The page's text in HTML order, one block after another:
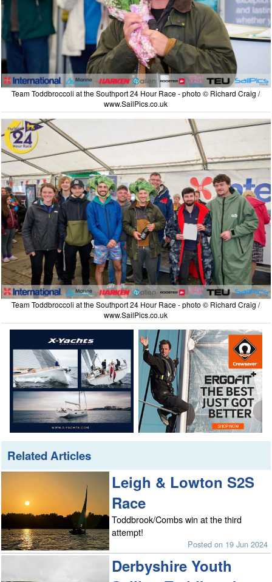
Team Toddbroccoli at the Southport 24 Hour Race - photo © Richard Craig /
www.SailPics.co.uk
Team Toddbroccoli at the Southport 24 Hour Race - photo © Richard Craig /
www.SailPics.co.uk
Related Articles
Leigh & Lowton S2S
Race
Toddbrook/Combs win at the third
attempt!
Posted on 19 Jun 2024
Derbyshire Youth